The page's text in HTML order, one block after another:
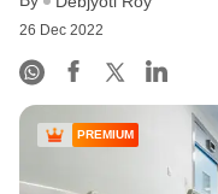
26 Dec 2022
PREMIUM